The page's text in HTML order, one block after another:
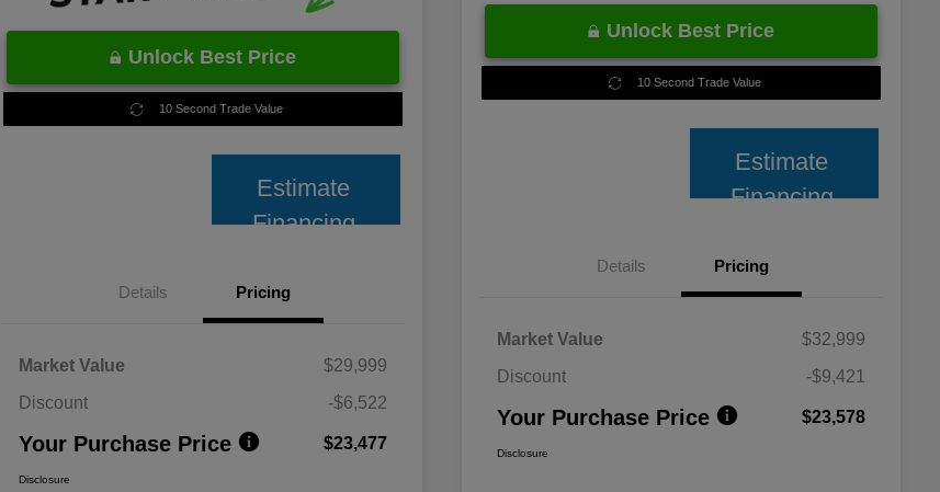
Unlock Best Price
10 Second Trade Value
Estimate
Financing
Details Pricing
Market Value
$29,999
Discount
-$6,522
Your Purchase Price $23,477
Disclosure
Unlock Best Price
10 Second Trade Value
Estimate
Financing
Details Pricing
Market Value
$32,999
Discount
-$9,421
Your Purchase Price $23,578
Disclosure